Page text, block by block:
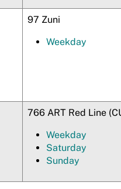
97 Zuni
Weekday
766 ART Red Line
Weekday
Saturday
Sunday